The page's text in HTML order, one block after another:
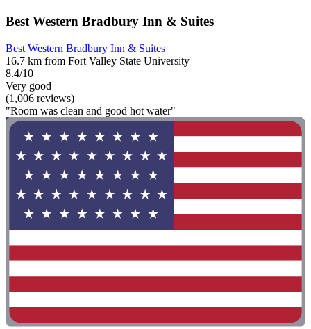
Best Western Bradbury Inn & Suites
Best Western Bradbury Inn & Suites
16.7 km from Fort Valley State University
8.4/10
Very good
(1,006 reviews)
"Room was clean and good hot water"